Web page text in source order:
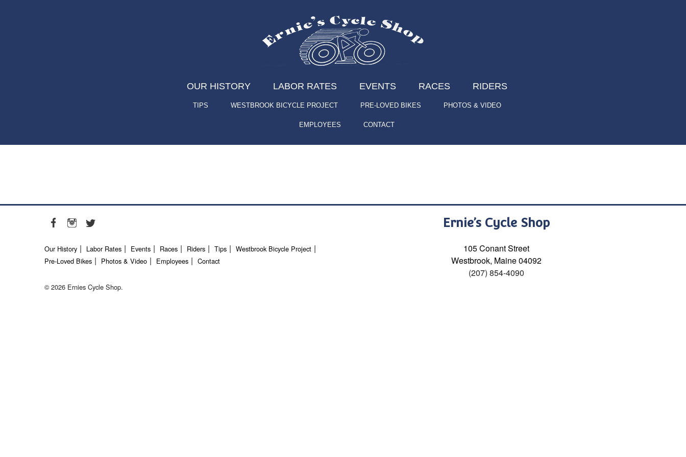
OUR HISTORY LABOR RATES EVENTS RACES RIDERS
TIPS WESTBROOK BICYCLE PROJECT PRE-LOVED BIKES PHOTOS & VIDEO
EMPLOYEES CONTACT
Our History Labor Rates Events Races Riders Tips
Westbrook Bicycle Project
Pre-Loved Bikes
Photos & Video Employees Contact
© 2026 Ernies Cycle Shop.
Ernie’s Cycle Shop
105 Conant Street
Westbrook, Maine 04092
(207) 854-4090